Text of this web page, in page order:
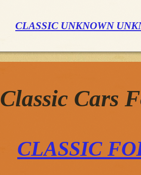
CLASSIC UNKNOWN
Classic Cars
CLASSIC